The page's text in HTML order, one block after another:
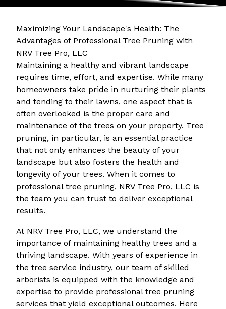
Maximizing Your Landscape's Health: The
Advantages of Professional Tree Pruning with
NRV Tree Pro, LLC
Maintaining a healthy and vibrant landscape
requires time, effort, and expertise. While many
homeowners take pride in nurturing their plants
and tending to their lawns, one aspect that is
often overlooked is the proper care and
maintenance of the trees on your property. Tree
pruning, in particular, is an essential practice
that not only enhances the beauty of your
landscape but also fosters the health and
longevity of your trees. When it comes to
professional tree pruning, NRV Tree Pro, LLC is
the team you can trust to deliver exceptional
results.
At NRV Tree Pro, LLC, we understand the
importance of maintaining healthy trees and a
thriving landscape. With years of experience in
the tree service industry, our team of skilled
arborists is equipped with the knowledge and
expertise to provide professional tree pruning
services that yield exceptional outcomes. Here